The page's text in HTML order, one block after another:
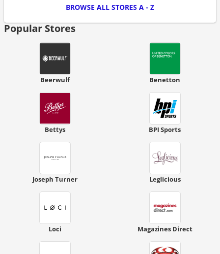
BROWSE ALL STORES A - Z
Popular Stores
Beerwulf Benetton
Bettys BPI Sports
Joseph Turner Leglicious
Loci Magazines Direct